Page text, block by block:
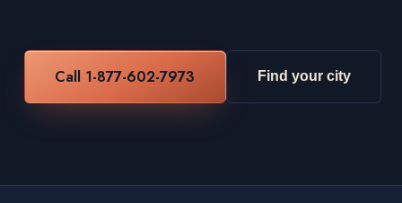
Call 1-877-602-7973 Find your city